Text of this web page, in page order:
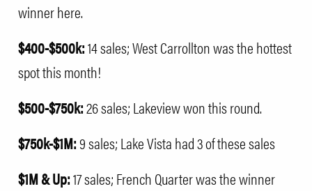
winner here.
$400-$500k:14 sales; West Carrollton was the hottest
spot this month!
$500-$750k:26 sales; Lakeview won this round.
$750k-$1M:9 sales; Lake Vista had 3 of these sales
$1M & Up:17 sales; French Quarter was the winner